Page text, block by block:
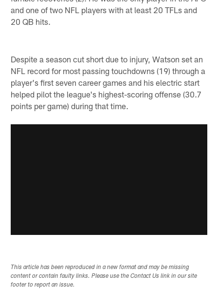
and one of two NFL players with at least 20 TFLs and
20 QB hits.
Despite a season cut short due to injury, Watson set an
NFL record for most passing touchdowns (19) through a
player's first seven career games and his electric start
helped pilot the league's highest-scoring offense (30.7
points per game) during that time.
This article has been reproduced in a new format and may be missing
content or contain faulty links. Please use the Contact Us link in our site
footer to report an issue.